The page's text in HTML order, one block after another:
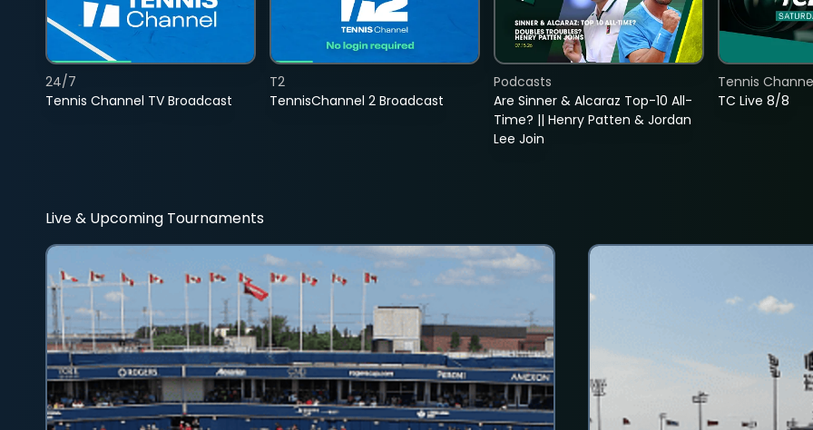
Tennis Channel TV Broadcast
24/7
TennisChannel 2 Broadcast
T2
Are Sinner & Alcaraz Top-10 All-
Time? || Henry Patten & Jordan
Lee Join
Podcasts
TC Live 8/8
Tennis
Live & Upcoming Tournaments